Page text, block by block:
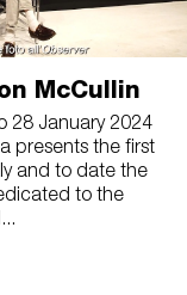
McCullin
28 January 2024
presents the first
and to date the
to the